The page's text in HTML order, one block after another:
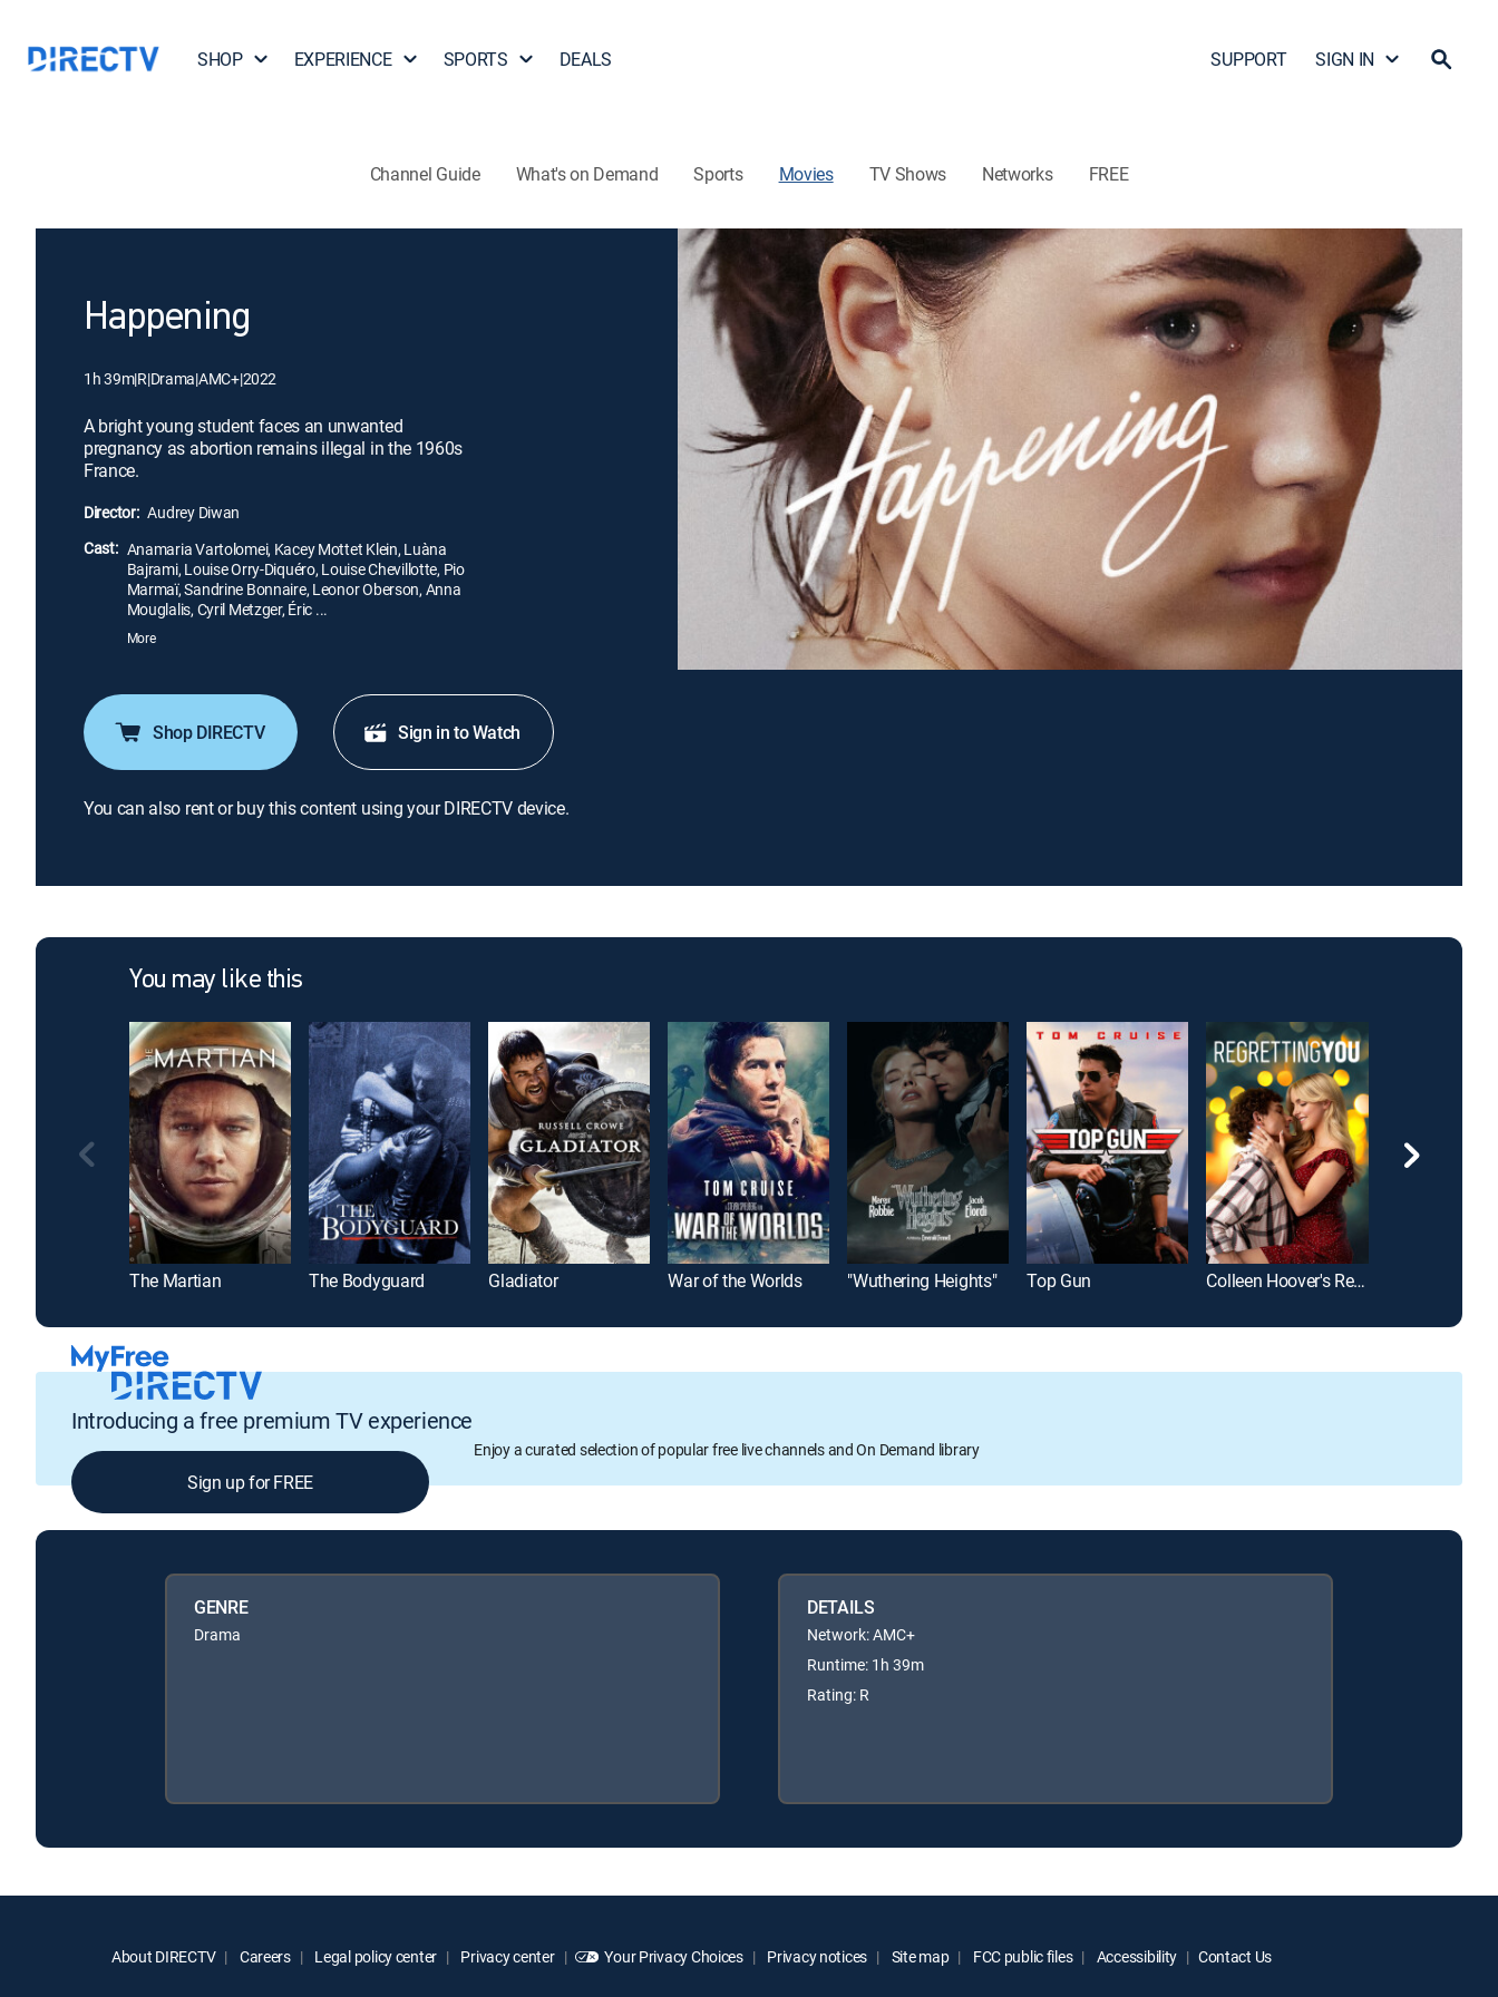
SHOP EXPERIENCE SPORTS DEALS SUPPORT SIGN IN
Channel Guide What's on Demand Sports Movies TV Shows Networks FREE
Happening
1h 39m|R|Drama|AMC+|2022
A bright young student faces an unwanted
pregnancy as abortion remains illegal in the 1960s
France.
Director: Audrey Diwan
Cast: Anamaria Vartolomei, Kacey Mottet Klein, Luàna
Bajrami, Louise Orry-Diquéro, Louise Chevillotte, Pio
Marmaï, Sandrine Bonnaire, Leonor Oberson, Anna
Mouglalis, Cyril Metzger, Éric ...
More
Shop DIRECTV Sign in to Watch
You can also rent or buy this content using your DIRECTV device.
You may like this
The Martian The Bodyguard Gladiator War of the Worlds "Wuthering Heights" Top Gun Colleen Hoover's Regretting You
Introducing a free premium TV experience
Enjoy a curated selection of popular free live channels and On Demand library
Sign up for FREE
GENRE
Drama
DETAILS
Network: AMC+
Runtime: 1h 39m
Rating: R
About DIRECTV Careers Legal policy center Privacy center Your Privacy Choices Privacy notices Site map FCC public files Accessibility Contact Us